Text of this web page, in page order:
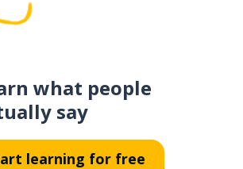
what people
say
learning for free